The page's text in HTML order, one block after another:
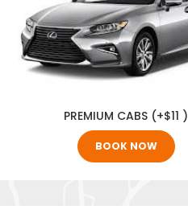
PREMIUM CABS (+$11 )
BOOK NOW